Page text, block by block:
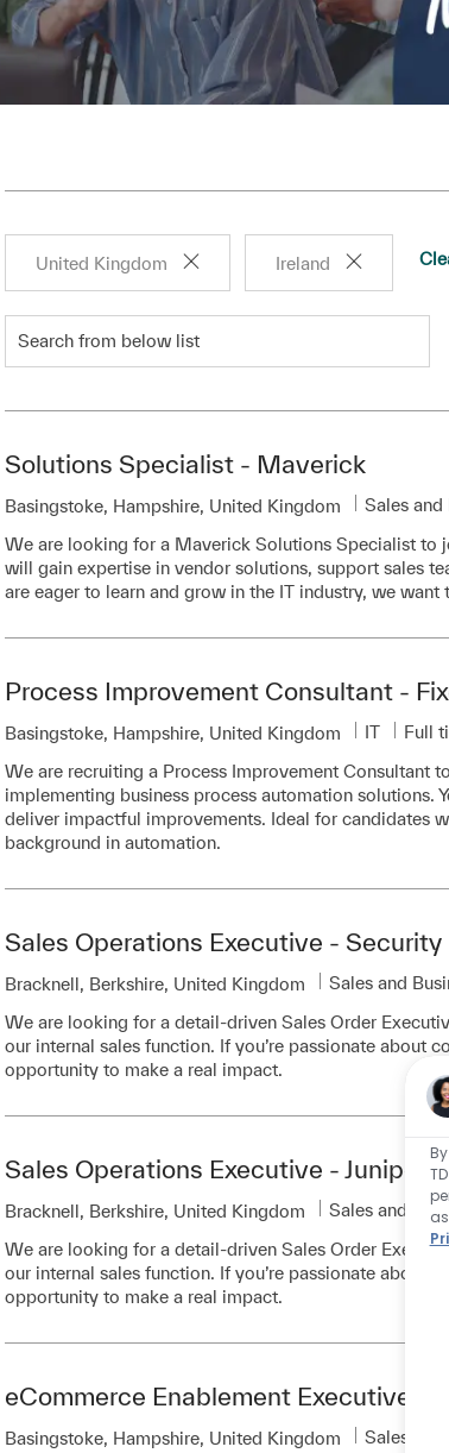
United Kingdom Ireland
Solutions Specialist - Maverick
Location
Basingstoke, Hampshire, United Kingdom Category
Sales and
We are looking for a Maverick Solutions Specialist to
will gain expertise in vendor solutions, support sales
are eager to learn and grow in the IT industry, we want
Process Improvement Consultant -
Location
Basingstoke, Hampshire, United Kingdom Category
IT Job
Full
We are recruiting a Process Improvement Consultant
implementing business process automation
deliver impactful improvements. Ideal for candidates
background in automation.
Sales Operations Executive - Security
Location
Bracknell, Berkshire, United Kingdom Category
Sales and
We are looking for a detail-driven Sales Order
our internal sales function. If you’re passionate about
opportunity to make a real impact.
Sales Operations Executive - Juniper
Location
Bracknell, Berkshire, United Kingdom Category
Sales and
We are looking for a detail-driven Sales Order
our internal sales function. If you’re passionate about
opportunity to make a real impact.
eCommerce Enablement Executive
Location
Basingstoke, Hampshire, United Kingdom Category
Sales and